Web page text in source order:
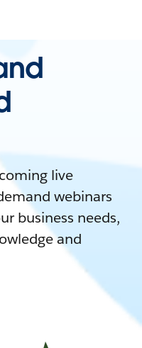
live
webinars
business needs,
and